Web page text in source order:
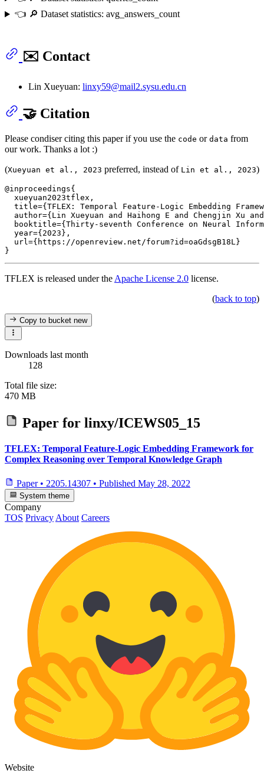
👈 🔎 Dataset statistics: avg_answers_count
✉️ Contact
Lin Xueyuan: linxy59@mail2.sysu.edu.cn
🤝 Citation
Please condiser citing this paper if you use the code or data from
our work. Thanks a lot :)
(Xueyuan et al., 2023 preferred, instead of Lin et al., 2023)
@inproceedings{
  xueyuan2023tflex,
title={TFLEX: Temporal Feature-Logic Embedding
author={Lin Xueyuan and Haihong E and Chengjin Xu
booktitle={Thirty-seventh Conference on Neural
  year={2023},
  url={https://openreview.net/forum?id=oaGdsgB18L}
TFLEX is released under the Apache License 2.0 license.
(back to top)
Copy to bucketnew
Downloads last month
128
Total file size:
470 MB
Paper for linxy/ICEWS05_15
TFLEX: Temporal Feature-Logic Embedding Framework for
Complex Reasoning over Temporal Knowledge Graph
Paper • 2205.14307 • Published May 28, 2022
System theme
Company
TOS Privacy About Careers
Website